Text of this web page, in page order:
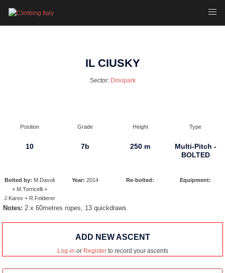
content
IL CIUSKY
Sector: Dinopark
Position Grade Height Type
10 7b 250 m
Multi-Pitch -
BOLTED
Bolted by: M.Davoli
+ M.Torricelli +
J.Kares + R.Felderer
Year: 2014 Re-bolted: Equipment:
Notes: 2 x 60metres ropes, 13 quickdraws
ADD NEW ASCENT
Log-in or Registerto record your ascents